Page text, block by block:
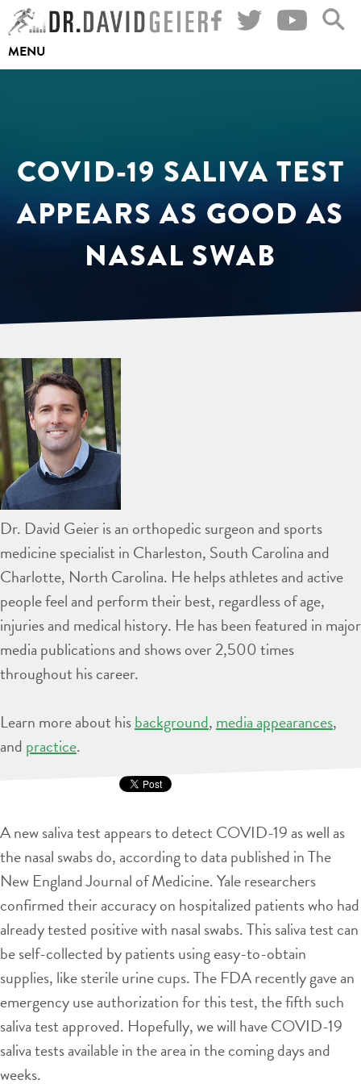
Skip
to
content
MENU
COVID-19 SALIVA TEST
APPEARS AS GOOD AS
NASAL SWAB
Dr. David Geier is an orthopedic surgeon and sports
medicine specialist in Charleston, South Carolina and
Charlotte, North Carolina. He helps athletes and active
people feel and perform their best, regardless of age,
injuries and medical history. He has been featured in major
media publications and shows over 2,500 times
throughout his career.
Learn more about hisbackground, media appearances,
and practice.
A new saliva test appears to detect COVID-19 as well as
the nasal swabs do, according to data published in The
New England Journal of Medicine. Yale researchers
confirmed their accuracy on hospitalized patients who had
already tested positive with nasal swabs. This saliva test can
be self-collected by patients using easy-to-obtain
supplies, like sterile urine cups. The FDA recently gave an
emergency use authorization for this test, the fifth such
saliva test approved. Hopefully, we will have COVID-19
saliva tests available in the area in the coming days and
weeks.